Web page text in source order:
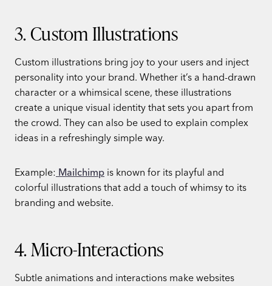
3. Custom Illustrations
Custom illustrations bring joy to your users and inject
personality into your brand. Whether it’s a hand-drawn
character or a whimsical scene, these illustrations
create a unique visual identity that sets you apart from
the crowd. They can also be used to explain complex
ideas in a refreshingly simple way.
Example: Mailchimp is known for its playful and
colorful illustrations that add a touch of whimsy to its
branding and website.
4. Micro-Interactions
Subtle animations and interactions make websites